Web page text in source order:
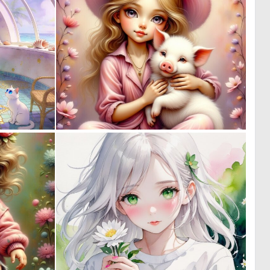
0 25 0 7